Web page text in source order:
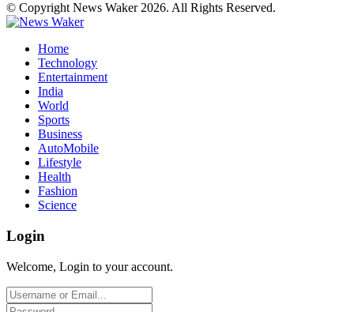
© Copyright News Waker 2026. All Rights Reserved.
Home
Technology
Entertainment
India
World
Sports
Business
AutoMobile
Lifestyle
Health
Fashion
Science
Login
Welcome, Login to your account.